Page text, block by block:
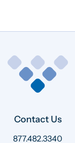
Contact Us
877.482.3340